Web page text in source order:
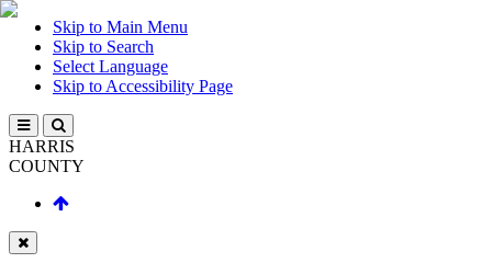
Skip to Main Menu
Skip to Search
Select Language
Skip to Accessibility Page
HARRIS
COUNTY